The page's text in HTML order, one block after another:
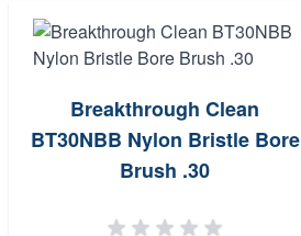
Breakthrough Clean
BT30NBB Nylon Bristle Bore
Brush .30